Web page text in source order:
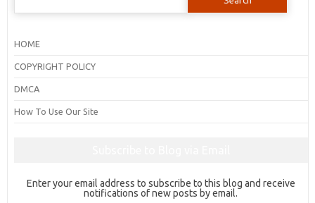
HOME
COPYRIGHT POLICY
DMCA
How To Use Our Site
Enter your email address to subscribe to this blog and receive
notifications of new posts by email.